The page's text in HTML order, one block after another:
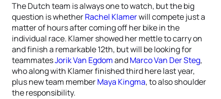
The Dutch team is always one to watch, but the big
question is whetherRachel Klamerwill compete just a
matter of hours after coming off her bike in the
individual race. Klamer showed her mettle to carry on
and finish a remarkable 12th, but will be looking for
teammatesJorik Van EgdomandMarco Van Der Steg,
who along with Klamer finished third here last year,
plus new team memberMaya Kingma, to also shoulder
the responsibility.